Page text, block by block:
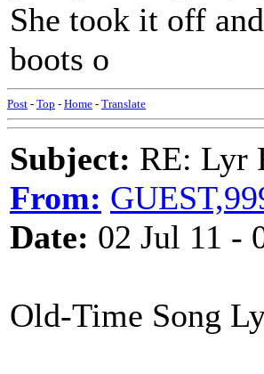
She took it off
boots o
Post - Top - Home - Translate
Subject: RE: Lyr
From:
Date: 02 Jul 11 -
Old-Time Song